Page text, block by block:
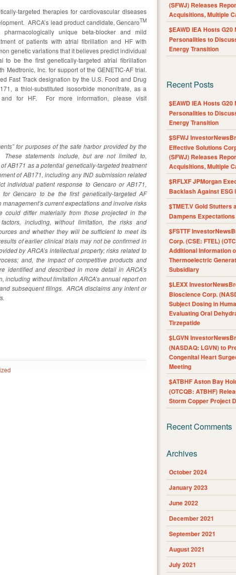
targeted therapies for cardiovascular diseases
ARCA’s lead product candidate, GencaroTM
unique beta-blocker and mild
of patients with atrial fibrillation and HF with
genetic variations that it believes predict individual
to be the first genetically-targeted atrial fibrillation
Inc. for support of the GENETIC-AF trial.
Fast Track designation by the U.S. Food and Drug
a thiol-substituted isosorbide mononitrate, as a
and for HF. For more information, please visit
for purposes of the safe harbor provided by the
statements include, but are not limited to,
AB171 as a potential genetically-targeted treatment
of AB171, including any IND submission related
individual patient response to Gencaro or AB171,
Gencaro to be the first genetically-targeted AF
current expectations and involve risks
could differ materially from those projected in the
including, without limitation, the risks and
and whether they will be sufficient to meet its
of earlier clinical trials may not be confirmed in
by ARCA’s intellectual property; risks related to
and, the impact of competitive products and
identified and described in more detail in ARCA’s
without limitation ARCA’s annual report on
subsequent filings. ARCA disclaims any intent or
(SFWJ) Releases
Acquisitions, Multiple
$EAWD IEA Hosts
Personalities to
Energy Transition
Recent Posts
$EAWD IEA Hosts
Personalities to
Energy Transition
$SFWJ
Effective Solutions
(SFWJ) Releases
Acquisitions, Multiple
$RFLXF JPMorgan
Backlash Against ESG
$TMET.V Gold Stutters
Dampens
$FSTTF
Corp. (CSE: FTEL)
Additional Information
Thermoelectric
Subsidiary
$LEXX
Bioscience Corp.
Subject Dosing in
Evaluating Oral
Tirzepatide
$LGVN
(NASDAQ: LGVN) to
Congenital Heart
Meeting
$ATBHF Aston Bay
(OTCQB: ATBHF)
Storm Copper Project
Recent Comments
Archives
October 2024
January 2023
June 2022
December 2021
September 2021
August 2021
July 2021